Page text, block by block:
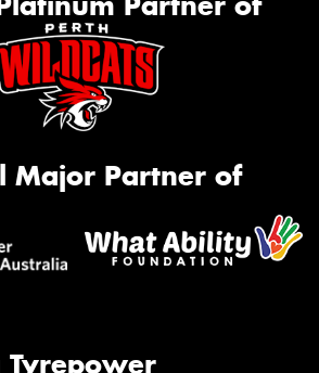
Major Partner of
Tyrepower